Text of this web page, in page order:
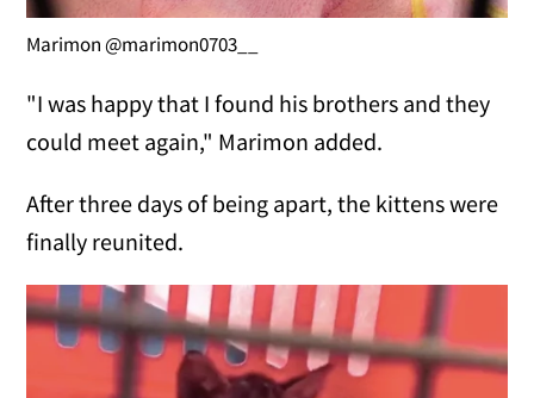
Marimon @marimon0703__
"I was happy that I found his brothers and they
could meet again," Marimon added.
After three days of being apart, the kittens were
finally reunited.